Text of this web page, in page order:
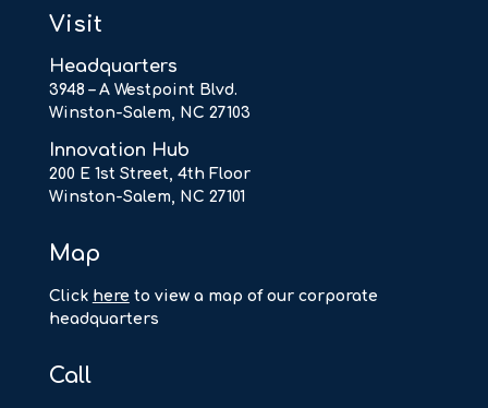
Visit
Headquarters
3948 – A Westpoint Blvd.
Winston-Salem, NC 27103
Innovation Hub
200 E 1st Street, 4th Floor
Winston-Salem, NC 27101
Map
Click here to view a map of our corporate
headquarters
Call